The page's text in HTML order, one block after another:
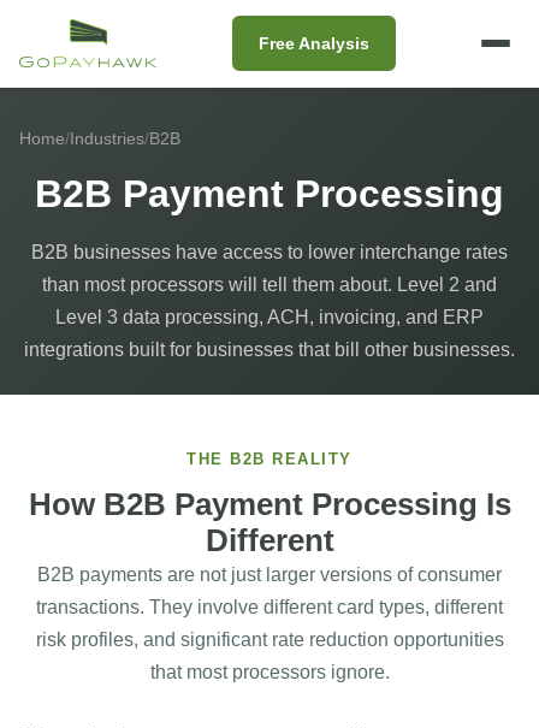
Free Analysis
Home/ Industries/B2B
B2B Payment Processing
B2B businesses have access to lower interchange rates
than most processors will tell them about. Level 2 and
Level 3 data processing, ACH, invoicing, and ERP
integrations built for businesses that bill other businesses.
THE B2B REALITY
How B2B Payment Processing Is
Different
B2B payments are not just larger versions of consumer
transactions. They involve different card types, different
risk profiles, and significant rate reduction opportunities
that most processors ignore.